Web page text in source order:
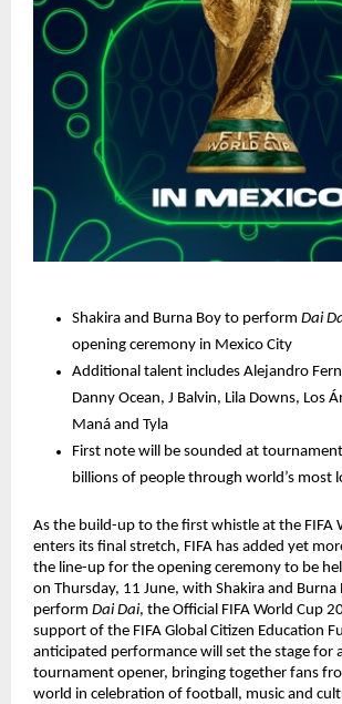
Shakira and Burna Boy to perform Dai
opening ceremony in Mexico City
Additional talent includes Alejandro
Danny Ocean, J Balvin, Lila Downs, Los
Maná and Tyla
First note will be sounded at
billions of people through world’s most
As the build-up to the first whistle at the FIFA
enters its final stretch, FIFA has added yet
the line-up for the opening ceremony to be
on Thursday, 11 June, with Shakira and Burna
perform Dai Dai, the Official FIFA World Cup
support of the FIFA Global Citizen Education
anticipated performance will set the stage for
tournament opener, bringing together fans
world in celebration of football, music and